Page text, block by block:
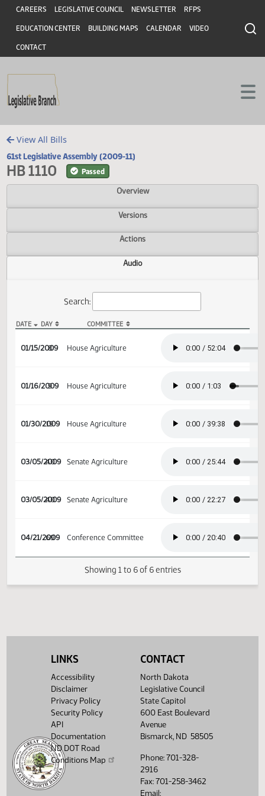
Skip to main content
Skip to main content
Header
CAREERS LEGISLATIVE COUNCIL NEWSLETTER RFPS
EDUCATION CENTER BUILDING MAPS CALENDAR VIDEO
CONTACT
View All Bills
61st Legislative Assembly (2009-11)
HB 1110
Overview
Versions
Actions
Audio
01/15/2009
8 House Agriculture
01/16/2009
9 House Agriculture
03/05/2009
40 Senate Agriculture
Showing 1 to 6 of 6 entries
LINKS
Accessibility
Disclaimer
Privacy Policy
Security Policy
API
Documentation
ND DOT Road
Conditions Map
CONTACT
North Dakota
Legislative Council
State Capitol
600 East Boulevard
Avenue
Bismarck, ND 58505
Phone: 701-328-
2916
Fax: 701-258-3462
Email: